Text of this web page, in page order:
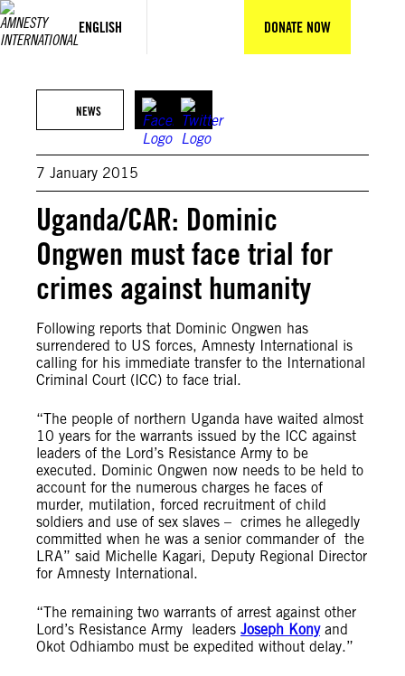
ENGLISH DONATE NOW
Skip
to
content
NEWS
7 January 2015
Uganda/CAR: Dominic
Ongwen must face trial for
crimes against humanity
Following reports that Dominic Ongwen has
surrendered to US forces, Amnesty International is
calling for his immediate transfer to the International
Criminal Court (ICC) to face trial.
“The people of northern Uganda have waited almost
10 years for the warrants issued by the ICC against
leaders of the Lord’s Resistance Army to be
executed. Dominic Ongwen now needs to be held to
account for the numerous charges he faces of
murder, mutilation, forced recruitment of child
soldiers and use of sex slaves – crimes he allegedly
committed when he was a senior commander of the
LRA” said Michelle Kagari, Deputy Regional Director
for Amnesty International.
“The remaining two warrants of arrest against other
Lord’s Resistance Army leaders Joseph Konyand
Okot Odhiambo must be expedited without delay.”